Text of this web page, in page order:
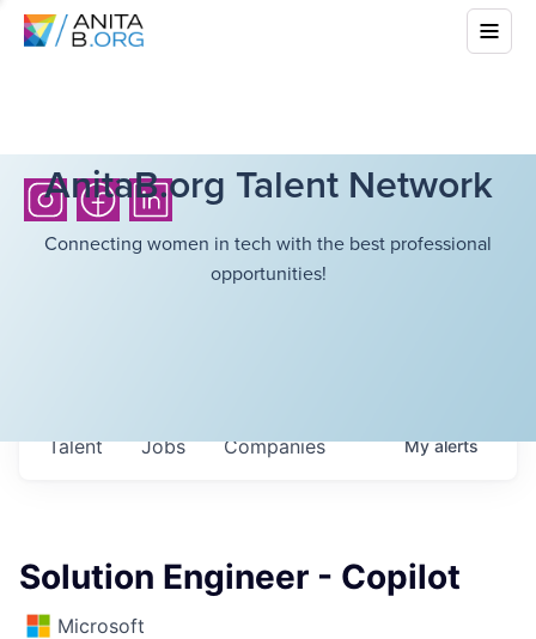
AnitaB.org Talent Network
Connecting women in tech with the best professional
opportunities!
Jobs Companies
Talent Myalerts
Solution Engineer - Copilot
Microsoft